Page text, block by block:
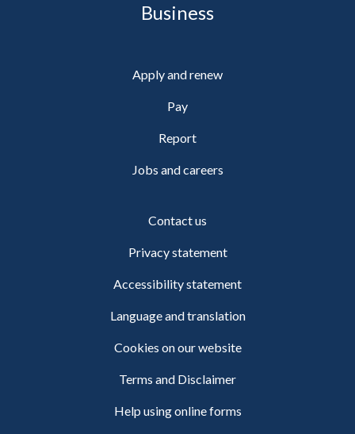
Business
Apply and renew
Pay
Report
Jobs and careers
Contact us
Privacy statement
Accessibility statement
Language and translation
Cookies on our website
Terms and Disclaimer
Help using online forms